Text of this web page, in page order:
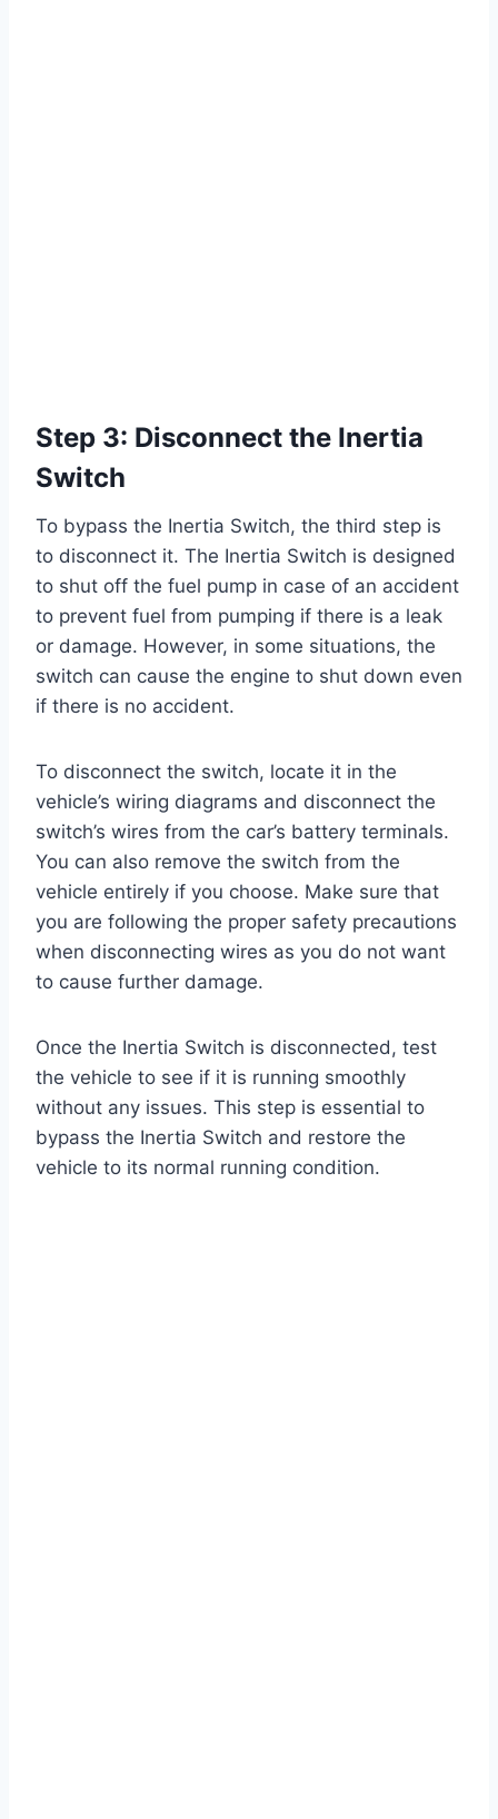
Step 3: Disconnect the Inertia
Switch
To bypass the Inertia Switch, the third step is
to disconnect it. The Inertia Switch is designed
to shut off the fuel pump in case of an accident
to prevent fuel from pumping if there is a leak
or damage. However, in some situations, the
switch can cause the engine to shut down even
if there is no accident.
To disconnect the switch, locate it in the
vehicle’s wiring diagrams and disconnect the
switch’s wires from the car’s battery terminals.
You can also remove the switch from the
vehicle entirely if you choose. Make sure that
you are following the proper safety precautions
when disconnecting wires as you do not want
to cause further damage.
Once the Inertia Switch is disconnected, test
the vehicle to see if it is running smoothly
without any issues. This step is essential to
bypass the Inertia Switch and restore the
vehicle to its normal running condition.